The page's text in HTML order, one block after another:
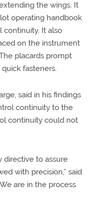
the wings. It
operating handbook
continuity. It also
on the instrument
placards prompt
fasteners.
said in his findings
continuity to the
continuity could not
directive to assure
with precision,” said
are in the process